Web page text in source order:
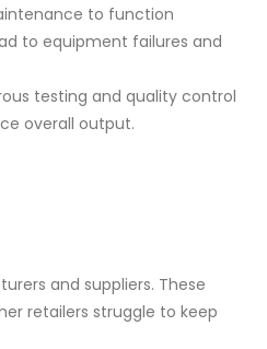
to function
to equipment failures and
testing and quality control
overall output.
and suppliers. These
retailers struggle to keep